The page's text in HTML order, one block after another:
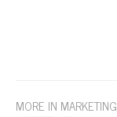
MORE IN MARKETING